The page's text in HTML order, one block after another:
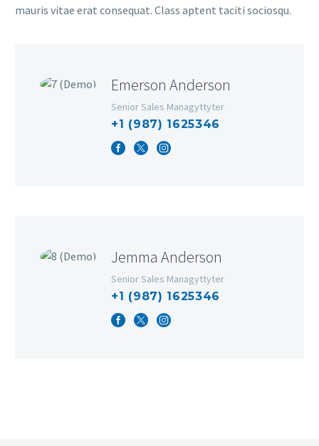
mauris vitae erat consequat. Class aptent taciti sociosqu.
Emerson Anderson
Senior Sales Managyttyter
+1 (987) 1625346
Jemma Anderson
Senior Sales Managyttyter
+1 (987) 1625346